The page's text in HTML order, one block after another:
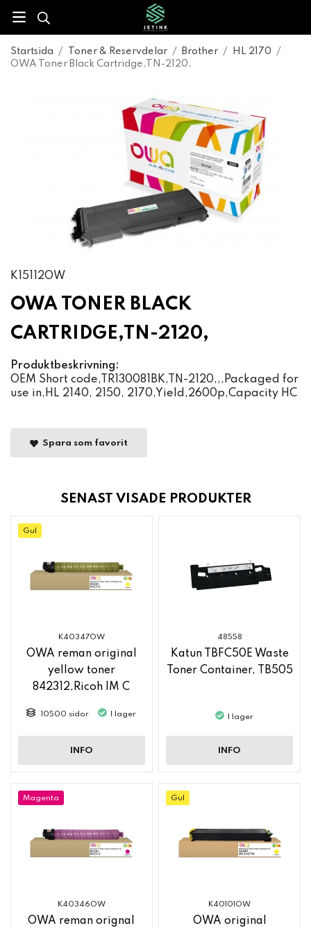
Startsida / Toner & Reservdelar / Brother / HL 2170
/
OWA Toner Black Cartridge,TN-2120,
K15112OW
OWA TONER BLACK
CARTRIDGE,TN-2120,
Produktbeskrivning:
OEM Short code,TR130081BK,TN-2120,,,Packaged for
use in,HL 2140, 2150, 2170,Yield,2600p,Capacity HC
Spara som favorit
SENAST VISADE PRODUKTER
Gul
K40347OW
OWA reman original
yellow toner
842312,Ricoh IM C
10500 sidor I lager
INFO
48558
Katun TBFC50E Waste
Toner Container, TB505
I lager
INFO
Magenta
K40346OW
OWA reman orignal
Gul
K40101OW
OWA original